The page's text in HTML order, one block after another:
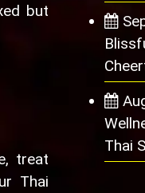
but
treat
Thai
Thai